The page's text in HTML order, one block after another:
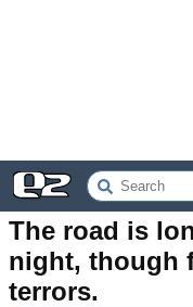
The road is
night, though
terrors.